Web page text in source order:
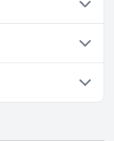
SPA.